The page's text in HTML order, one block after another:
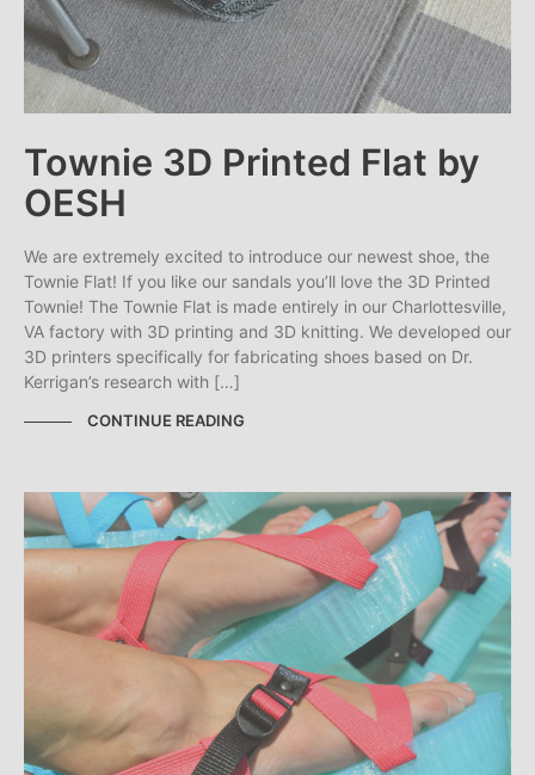
Townie 3D Printed Flat by
OESH
We are extremely excited to introduce our newest shoe, the
Townie Flat! If you like our sandals you’ll love the 3D Printed
Townie! The Townie Flat is made entirely in our Charlottesville,
VA factory with 3D printing and 3D knitting. We developed our
3D printers specifically for fabricating shoes based on Dr.
Kerrigan’s research with […]
CONTINUE READING